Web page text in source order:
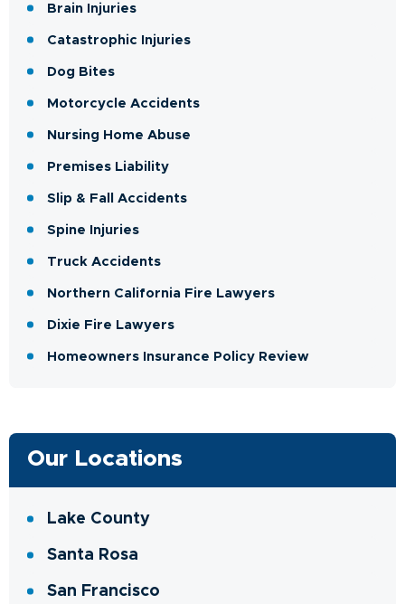
Brain Injuries
Catastrophic Injuries
Dog Bites
Motorcycle Accidents
Nursing Home Abuse
Premises Liability
Slip & Fall Accidents
Spine Injuries
Truck Accidents
Northern California Fire Lawyers
Dixie Fire Lawyers
Homeowners Insurance Policy Review
Our Locations
Lake County
Santa Rosa
San Francisco